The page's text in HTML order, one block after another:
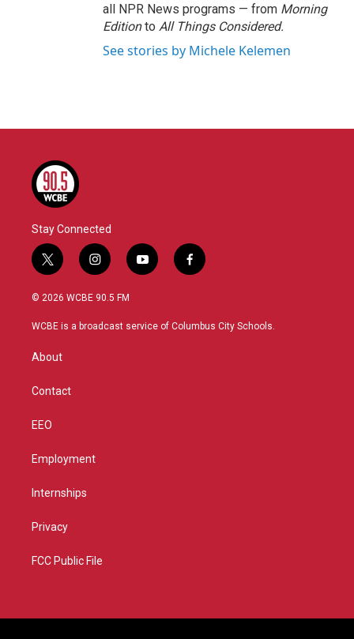
all NPR News programs — from Morning
Editionto All Things Considered.
See stories by Michele Kelemen
Stay Connected
t
w
i
t
r
i
n
s
a
y
o
u
f
a
b
© 2026 WCBE 90.5 FM
WCBE is a broadcast service of Columbus City Schools.
About
Contact
EEO
Employment
Internships
Privacy
FCC Public File